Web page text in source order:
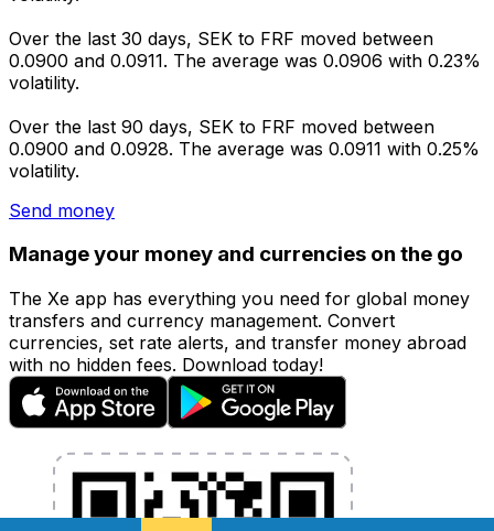
Over the last 30 days, SEK to FRF moved between
0.0900 and 0.0911. The average was 0.0906 with 0.23%
volatility.
Over the last 90 days, SEK to FRF moved between
0.0900 and 0.0928. The average was 0.0911 with 0.25%
volatility.
Send money
Manage your money and currencies on the go
The Xe app has everything you need for global money
transfers and currency management. Convert
currencies, set rate alerts, and transfer money abroad
with no hidden fees. Download today!